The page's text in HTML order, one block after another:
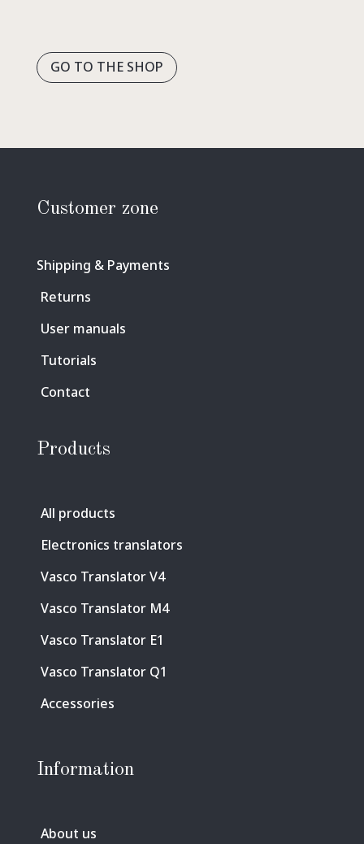
GO TO THE SHOP
Customer zone
Shipping & Payments
Returns
User manuals
Tutorials
Contact
Products
All products
Electronics translators
Vasco Translator V4
Vasco Translator M4
Vasco Translator E1
Vasco Translator Q1
Accessories
Information
About us